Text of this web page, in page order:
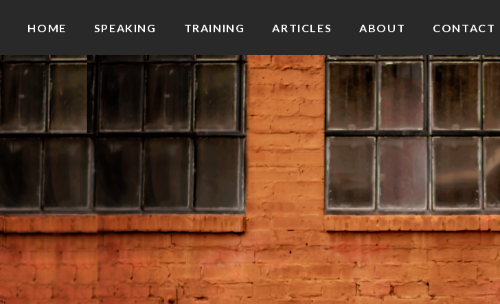
HOME SPEAKING TRAINING ARTICLES ABOUT CONTACT